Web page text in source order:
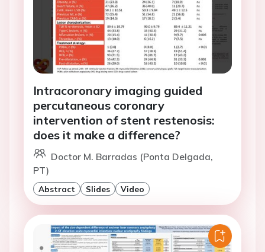
Intracoronary imaging guided
percutaneous coronary
intervention of stent restenosis:
does it make a difference?
Doctor M. Barradas (Ponta Delgada,
PT)
Abstract Slides Video